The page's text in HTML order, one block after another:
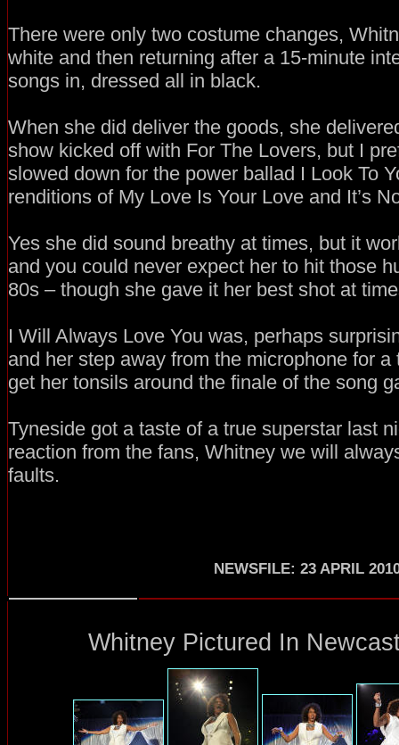
There were only two costume changes,
white and then returning after a 15-minute
songs in, dressed all in black.
When she did deliver the goods, she
show kicked off with For The Lovers, but I
slowed down for the power ballad I Look To
renditions of My Love Is Your Love and It’s
Yes she did sound breathy at times, but it
and you could never expect her to hit those
80s – though she gave it her best shot at
I Will Always Love You was, perhaps
and her step away from the microphone for
get her tonsils around the finale of the song
Tyneside got a taste of a true superstar last
reaction from the fans, Whitney we will
faults.
NEWSFILE: 23 APRIL
Whitney Pictured In